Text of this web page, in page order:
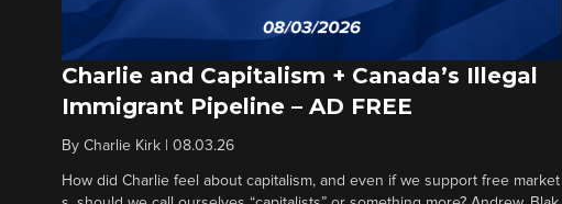
Charlie and Capitalism + Canada’s Illegal
Immigrant Pipeline – AD FREE
By Charlie Kirk 08.03.26
How did Charlie feel about capitalism, and even if we support free market